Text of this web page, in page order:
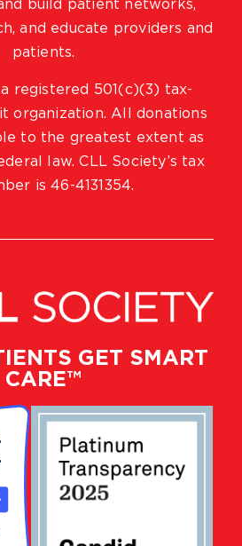
GET SMART
CARE™
build patient networks,
and educate providers and
patients.
registered 501(c)(3) tax-
organization. All donations
to the greatest extent as
law. CLL Society’s tax
is 46-4131354.